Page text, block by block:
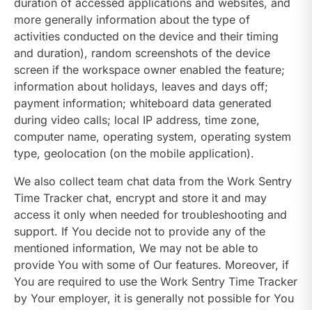
more generally information about the type of
activities conducted on the device and their timing
and duration), random screenshots of the device
screen if the workspace owner enabled the feature;
information about holidays, leaves and days off;
payment information; whiteboard data generated
during video calls; local IP address, time zone,
computer name, operating system, operating system
type, geolocation (on the mobile application).
We also collect team chat data from the Work Sentry
Time Tracker chat, encrypt and store it and may
access it only when needed for troubleshooting and
support. If You decide not to provide any of the
mentioned information, We may not be able to
provide You with some of Our features. Moreover, if
You are required to use the Work Sentry Time Tracker
by Your employer, it is generally not possible for You